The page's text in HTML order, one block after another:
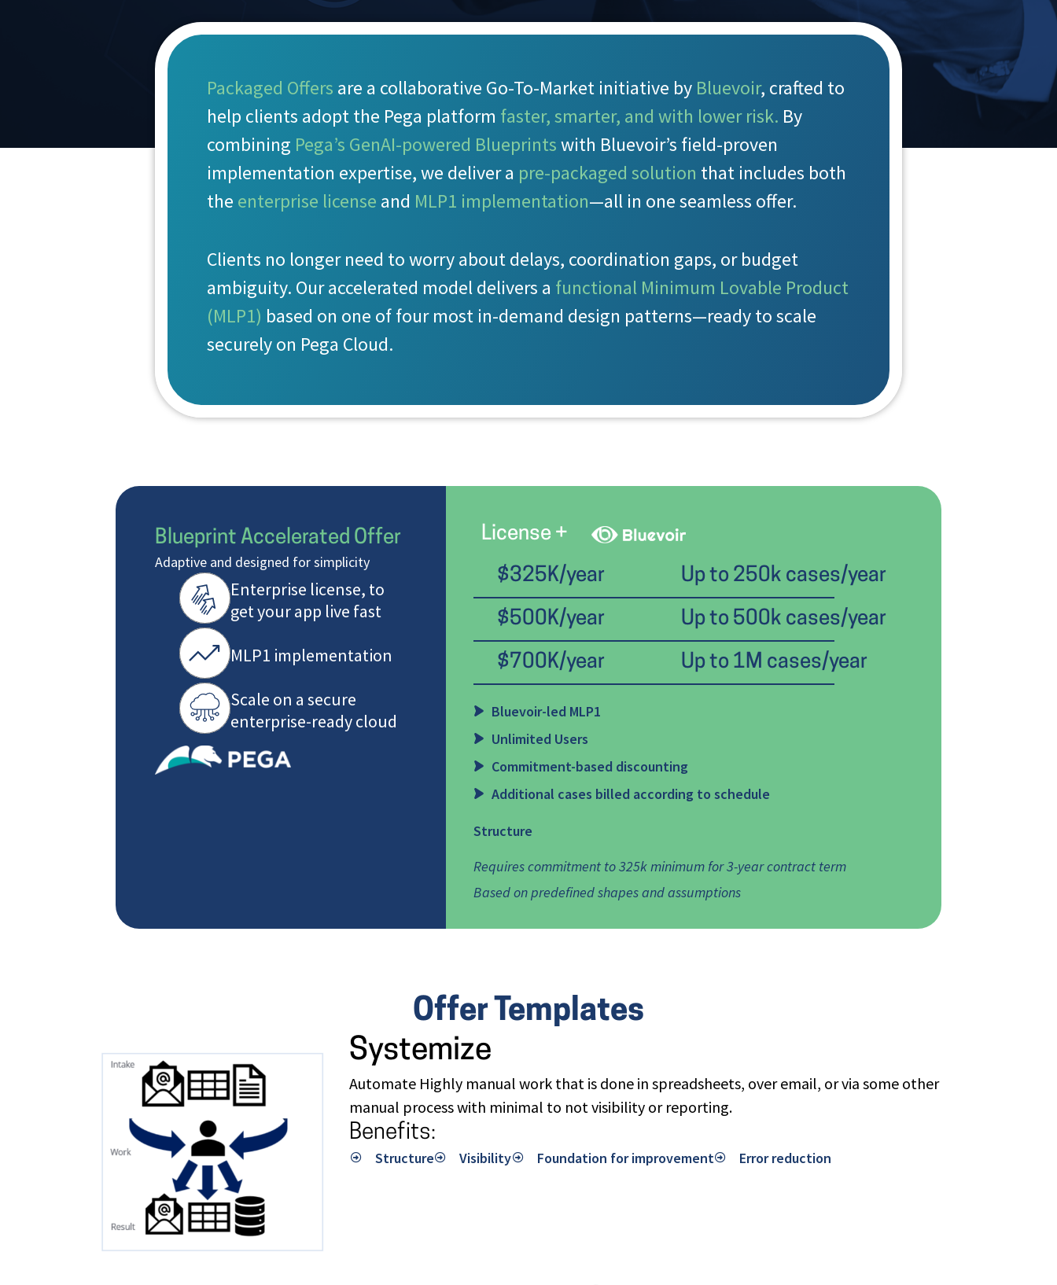
Packaged Offers are a collaborative Go-To-Market initiative by Bluevoir, crafted to
help clients adopt the Pega platform faster, smarter, and with lower risk. By
combining Pega’s GenAI-powered Blueprintswith Bluevoir’s field-proven
implementation expertise, we deliver a pre-packaged solution that includes both
the enterprise license and MLP1 implementation—all in one seamless offer.
Clients no longer need to worry about delays, coordination gaps, or budget
ambiguity. Our accelerated model delivers a functional Minimum Lovable Product
(MLP1) based on one of four most in-demand design patterns—ready to scale
securely on Pega Cloud.
Blueprint Accelerated Offer
Adaptive and designed for simplicity
Enterprise license, to
get your app live fast
MLP1 implementation
Scale on a secure
enterprise-ready cloud
License +
$325K/year
Up to 250k cases/year
$500K/year Up to 500k cases/year
$700K/year Up to 1M cases/year
Bluevoir-led MLP1
Unlimited Users
Commitment-based discounting
Additional cases billed according to schedule
Structure
Requires commitment to 325k minimum for 3-year contract term
Based on predefined shapes and assumptions
Offer Templates
Systemize
Automate Highly manual work that is done in spreadsheets, over email, or via some other
manual process with minimal to not visibility or reporting.
Benefits:
Structure Visibility Foundation for improvement Error reduction​